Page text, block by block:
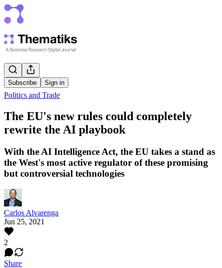
Subscribe Sign in
Politics and Trade
The EU's new rules could completely
rewrite the AI playbook
With the AI Intelligence Act, the EU takes a stand as
the West's most active regulator of these promising
but controversial technologies
Carlos Alvarenga
Jun 25, 2021
2
Share